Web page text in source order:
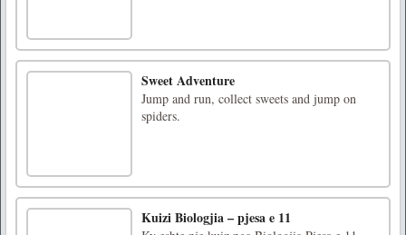
Sweet Adventure
Jump and run, collect sweets and jump on
spiders.
Kuizi Biologjia – pjesa e 11